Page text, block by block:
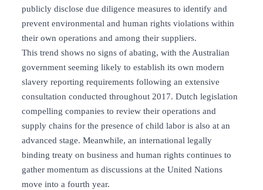
publicly disclose due diligence measures to identify and
prevent environmental and human rights violations within
their own operations and among their suppliers.
This trend shows no signs of abating, with the Australian
government seeming likely to establish its own modern
slavery reporting requirements following an extensive
consultation conducted throughout 2017. Dutch legislation
compelling companies to review their operations and
supply chains for the presence of child labor is also at an
advanced stage. Meanwhile, an international legally
binding treaty on business and human rights continues to
gather momentum as discussions at the United Nations
move into a fourth year.